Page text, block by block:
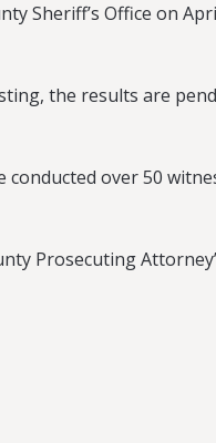
Sheriff’s Office on
the results are
over 50
Prosecuting